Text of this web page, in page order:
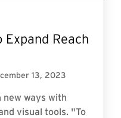
Expand Reach
13, 2023
new ways with
visual tools. "To